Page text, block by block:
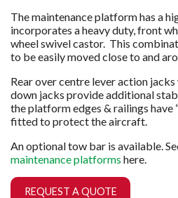
The maintenance platform has a
incorporates a heavy duty, front
wheel swivel castor. This
to be easily moved close to and
Rear over centre lever action
down jacks provide additional
the platform edges & railings
fitted to protect the aircraft.
An optional tow bar is available.
maintenance platforms here.
REQUEST A QUOTE